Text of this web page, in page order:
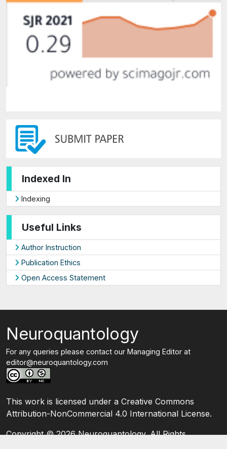
Indexed In
Indexing
Useful Links
Author Instruction
Publication Ethics
Open Access Statement
Neuroquantology
For any queries please contact our Managing Editor at
editor@neuroquantology.com
This work is licensed under a Creative Commons
Attribution-NonCommercial 4.0 International License.
Copyright ©2026 Neuroquantology. All Rights